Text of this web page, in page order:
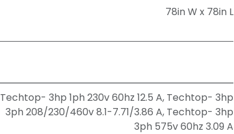
78in W x 78in L
Techtop- 3hp 1ph 230v 60hz 12.5 A, Techtop- 3hp
3ph 208/230/460v 8.1-7.71/3.86 A, Techtop- 3hp
3ph 575v 60hz 3.09 A